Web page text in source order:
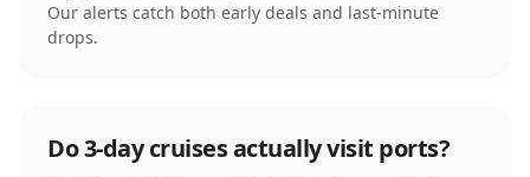
Our alerts catch both early deals and last-minute
drops.
Do 3-day cruises actually visit ports?